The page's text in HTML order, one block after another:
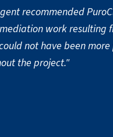
recommended
work
not have been
the project."